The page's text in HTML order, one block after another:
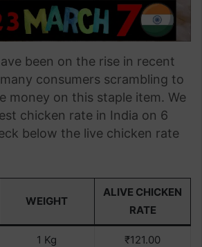
been on the rise in recent
consumers scrambling to
money on this staple item. We
chicken rate in India on 6
below the live chicken rate
WEIGHT
ALIVE CHICKEN
RATE
1 Kg ₹121.00